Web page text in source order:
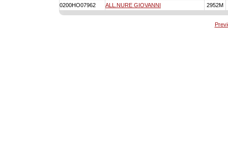
0200HO07962
ALL.NURE GIOVANNI 2952M